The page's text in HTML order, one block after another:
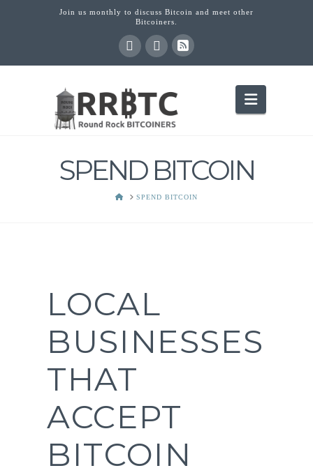
Join us monthly to discuss Bitcoin and meet other
Bitcoiners.
SPEND BITCOIN
HOMESPEND BITCOIN
LOCAL
BUSINESSES
THAT
ACCEPT
BITCOIN